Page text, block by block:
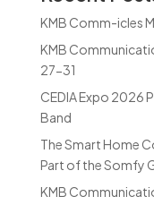
KMB Comm-icles
KMB
27-31
CEDIA Expo 2026
Band
The Smart Home
Part of the Somfy
KMB